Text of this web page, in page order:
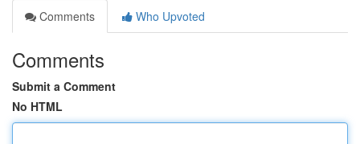
Comments
Who Upvoted
Comments
Submit a Comment
No HTML